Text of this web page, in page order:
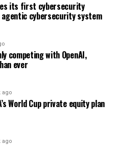
its first cybersecurity
agentic cybersecurity system
competing with OpenAI,
ever
ago
World Cup private equity plan
ago